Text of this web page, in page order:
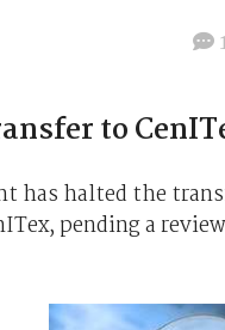
to
has halted the
pending a